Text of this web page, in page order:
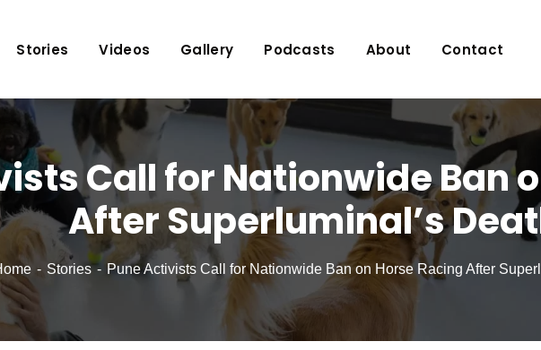
Stories Videos Gallery Podcasts About Contact
Call for Nationwide Ban
After Superluminal’s
Stories Pune Activists Call for Nationwide Ban on Horse Racing After